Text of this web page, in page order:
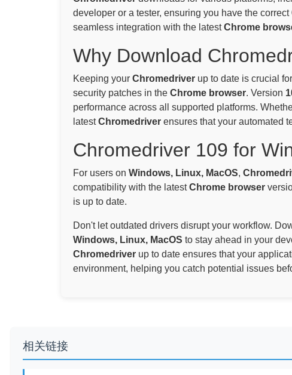
developer or a tester, ensuring you have the correct
seamless integration with the latestChrome
Why Download
Keeping your Chromedriver up to date is crucial
security patches in the Chrome browser. Version
performance across all supported platforms.
latestChromedriver ensures that your automated
Chromedriver 109 for
For users on Windows, Linux, MacOS,
compatibility with the latestChrome browser
is up to date.
Don't let outdated drivers disrupt your workflow.
Windows, Linux, MacOS to stay ahead in your
Chromedriver up to date ensures that your
environment, helping you catch potential issues
相关链接